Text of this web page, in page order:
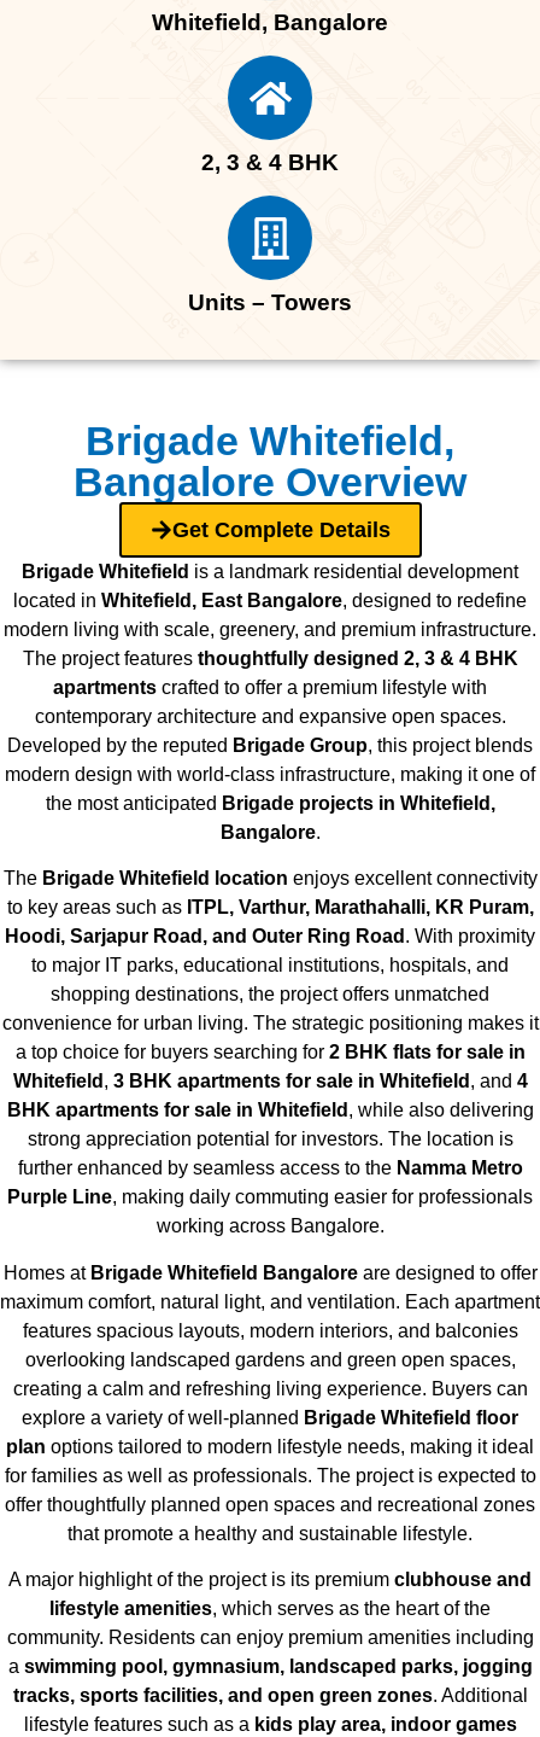
Whitefield, Bangalore
2, 3 & 4 BHK
Units – Towers
Brigade Whitefield,
Bangalore Overview
Get Complete Details
Brigade Whitefield is a landmark residential development
located in Whitefield, East Bangalore, designed to redefine
modern living with scale, greenery, and premium infrastructure.
The project features thoughtfully designed 2, 3 & 4 BHK
apartments crafted to offer a premium lifestyle with
contemporary architecture and expansive open spaces.
Developed by the reputed Brigade Group, this project blends
modern design with world-class infrastructure, making it one of
the most anticipated Brigade projects in Whitefield,
Bangalore.
The Brigade Whitefield location enjoys excellent connectivity
to key areas such as ITPL, Varthur, Marathahalli, KR Puram,
Hoodi, Sarjapur Road, and Outer Ring Road . With proximity
to major IT parks, educational institutions, hospitals, and
shopping destinations, the project offers unmatched
convenience for urban living. The strategic positioning makes it
a top choice for buyers searching for 2 BHK flats for sale in
Whitefield , 3 BHK apartments for sale in Whitefield , and 4
BHK apartments for sale in Whitefield , while also delivering
strong appreciation potential for investors. The location is
further enhanced by seamless access to the Namma Metro
Purple Line, making daily commuting easier for professionals
working across Bangalore.
Homes at Brigade Whitefield Bangaloreare designed to offer
maximum comfort, natural light, and ventilation. Each apartment
features spacious layouts, modern interiors, and balconies
overlooking landscaped gardens and green open spaces,
creating a calm and refreshing living experience. Buyers can
explore a variety of well-planned Brigade Whitefield floor
plan options tailored to modern lifestyle needs, making it ideal
for families as well as professionals. The project is expected to
offer thoughtfully planned open spaces and recreational zones
that promote a healthy and sustainable lifestyle.
A major highlight of the project is its premium clubhouse and
lifestyle amenities, which serves as the heart of the
community. Residents can enjoy premium amenities including
a swimming pool, gymnasium, landscaped parks, jogging
tracks, sports facilities, and open green zones. Additional
lifestyle features such as a kids play area, indoor games